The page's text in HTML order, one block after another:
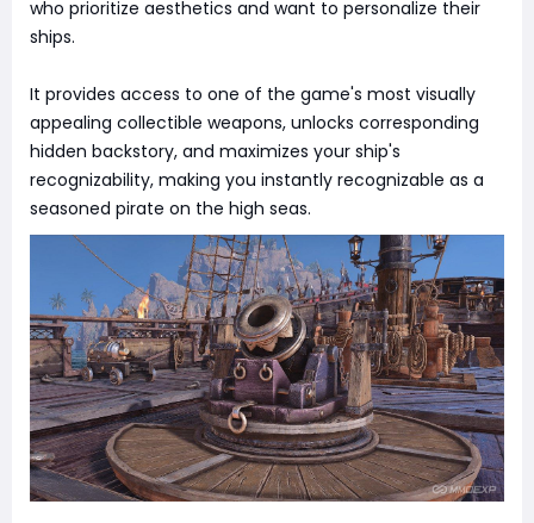
who prioritize aesthetics and want to personalize their
ships.
It provides access to one of the game's most visually
appealing collectible weapons, unlocks corresponding
hidden backstory, and maximizes your ship's
recognizability, making you instantly recognizable as a
seasoned pirate on the high seas.